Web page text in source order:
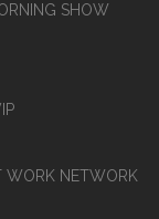
SHOW
WORK NETWORK